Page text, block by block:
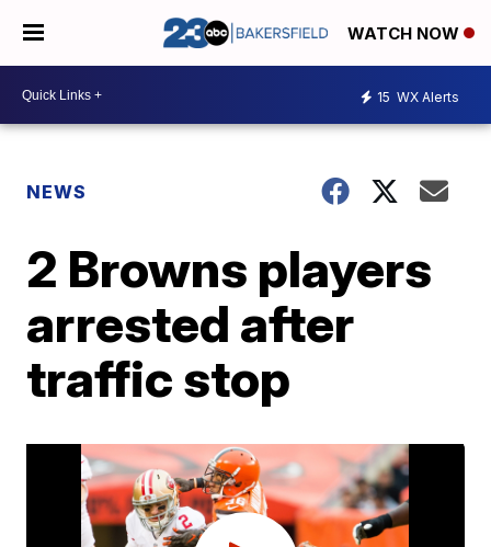
WATCH NOW
15 WX Alerts
NEWS
2 Browns players
arrested after
traffic stop